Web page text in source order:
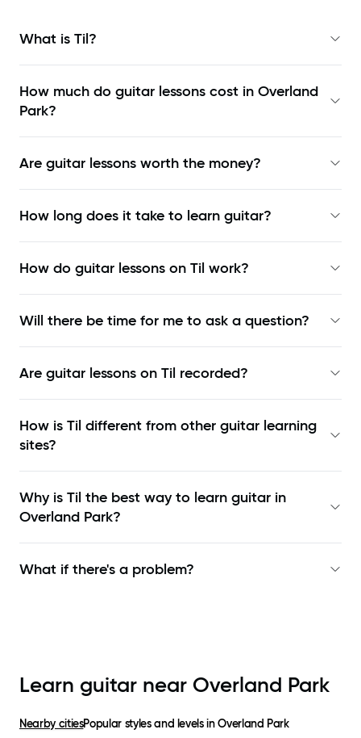
What is Til?
How much do guitar lessons cost in Overland
Park?
Are guitar lessons worth the money?
How long does it take to learn guitar?
How do guitar lessons on Til work?
Will there be time for me to ask a question?
Are guitar lessons on Til recorded?
How is Til different from other guitar learning
sites?
Why is Til the best way to learn guitar in
Overland Park?
What if there's a problem?
Learn guitar near Overland Park
Nearby citiesPopular styles and levels inOverland Park